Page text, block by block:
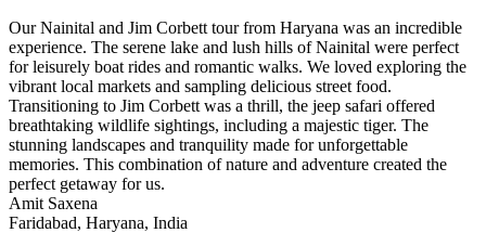
Our Nainital and Jim Corbett tour from Haryana was an incredible
experience. The serene lake and lush hills of Nainital were perfect
for leisurely boat rides and romantic walks. We loved exploring the
vibrant local markets and sampling delicious street food.
Transitioning to Jim Corbett was a thrill, the jeep safari offered
breathtaking wildlife sightings, including a majestic tiger. The
stunning landscapes and tranquility made for unforgettable
memories. This combination of nature and adventure created the
perfect getaway for us.
Amit Saxena
Faridabad, Haryana, India